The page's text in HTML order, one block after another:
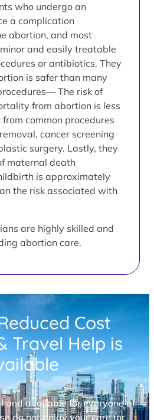
who undergo an
a complication
abortion, and most
and easily treatable
or antibiotics. They
is safer than many
The risk of
from abortion is less
common procedures
cancer screening
surgery. Lastly, they
maternal death
is approximately
the risk associated with
are highly skilled and
abortion care.
Cost
Travel Help is
and available for everyone at
do not delay your care for